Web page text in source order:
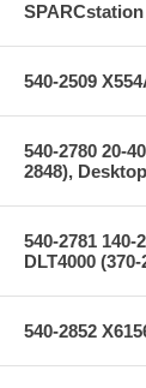
540-2509
540-2780 20-
2848),
540-2781
DLT4000
540-2852